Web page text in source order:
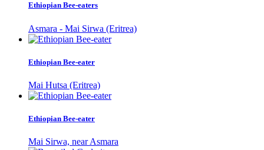
Ethiopian Bee-eaters
Asmara - Mai Sirwa (Eritrea)
Ethiopian Bee-eater
Mai Hutsa (Eritrea)
Ethiopian Bee-eater
Mai Sirwa, near Asmara